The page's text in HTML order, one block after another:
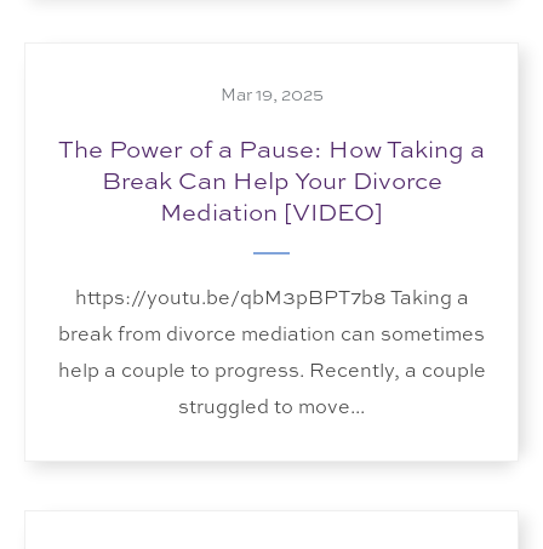
Mar 19, 2025
The Power of a Pause: How Taking a
Break Can Help Your Divorce
Mediation [VIDEO]
https://youtu.be/qbM3pBPT7b8 Taking a
break from divorce mediation can sometimes
help a couple to progress. Recently, a couple
struggled to move...